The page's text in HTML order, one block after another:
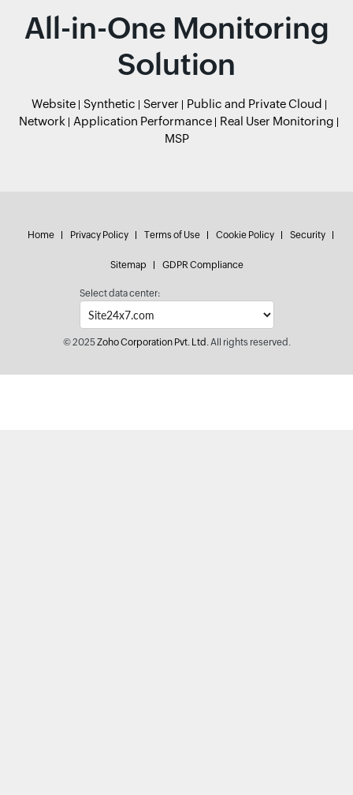
All-in-One Monitoring
Solution
Website Synthetic Server
Public and Private Cloud
Network
Application Performance
Real User Monitoring
MSP
Home Privacy Policy Terms of Use Cookie Policy Security
Sitemap GDPR Compliance
Select data center:
© 2025Zoho Corporation Pvt. Ltd.All rights reserved.